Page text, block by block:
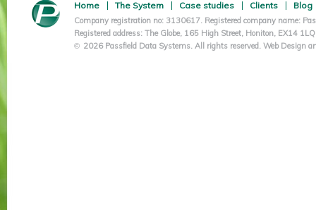
Home The System Case studies Clients Blog
Company registration no: 3130617. Registered company name:
Registered address: The Globe, 165 High Street, Honiton, EX14
© 2026 Passfield Data Systems. All rights reserved. Web Design